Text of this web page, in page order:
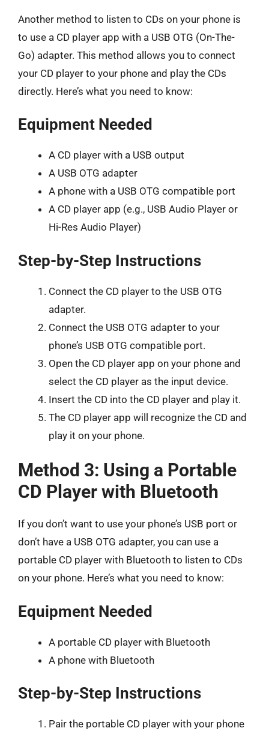
Another method to listen to CDs on your phone is
to use a CD player app with a USB OTG (On-The-
Go) adapter. This method allows you to connect
your CD player to your phone and play the CDs
directly. Here’s what you need to know:
Equipment Needed
A CD player with a USB output
A USB OTG adapter
A phone with a USB OTG compatible port
A CD player app (e.g., USB Audio Player or
Hi-Res Audio Player)
Step-by-Step Instructions
Connect the CD player to the USB OTG
adapter.
Connect the USB OTG adapter to your
phone’s USB OTG compatible port.
Open the CD player app on your phone and
select the CD player as the input device.
Insert the CD into the CD player and play it.
The CD player app will recognize the CD and
play it on your phone.
Method 3: Using a Portable
CD Player with Bluetooth
If you don’t want to use your phone’s USB port or
don’t have a USB OTG adapter, you can use a
portable CD player with Bluetooth to listen to CDs
on your phone. Here’s what you need to know:
Equipment Needed
A portable CD player with Bluetooth
A phone with Bluetooth
Step-by-Step Instructions
Pair the portable CD player with your phone